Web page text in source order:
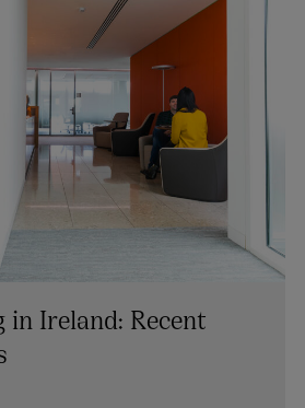
in Ireland: Recent